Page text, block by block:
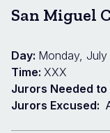
San Miguel
Day: Monday,
Time: XXX
Jurors Needed to
Jurors Excused: